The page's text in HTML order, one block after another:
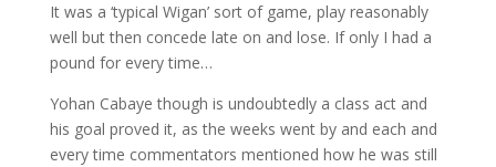
It was a ‘typical Wigan’ sort of game, play reasonably
well but then concede late on and lose. If only I had a
pound for every time…
Yohan Cabaye though is undoubtedly a class act and
his goal proved it, as the weeks went by and each and
every time commentators mentioned how he was still